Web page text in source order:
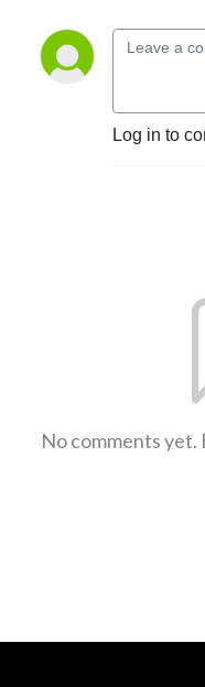
Log in to
No comments